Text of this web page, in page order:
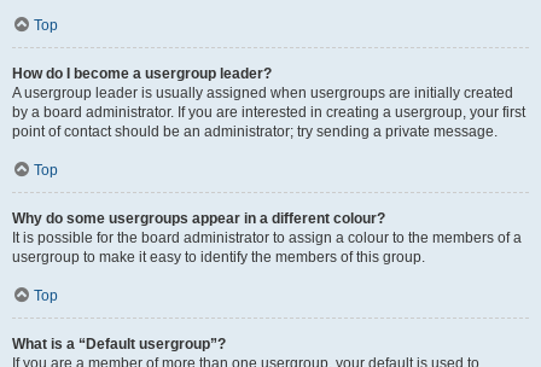
Top
How do I become a usergroup leader?
A usergroup leader is usually assigned when usergroups are initially created
by a board administrator. If you are interested in creating a usergroup, your first
point of contact should be an administrator; try sending a private message.
Top
Why do some usergroups appear in a different colour?
It is possible for the board administrator to assign a colour to the members of a
usergroup to make it easy to identify the members of this group.
Top
What is a “Default usergroup”?
If you are a member of more than one usergroup, your default is used to